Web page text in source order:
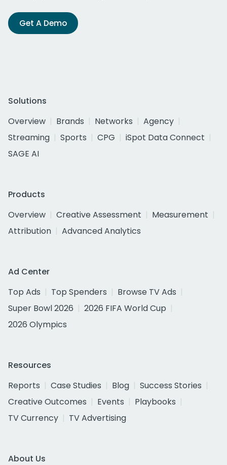
Get A Demo
Solutions
Overview
Brands Networks
Agency
Streaming
Sports CPG
iSpot Data Connect
SAGE AI
Products
Overview
Creative Assessment
Measurement
Attribution
Advanced Analytics
Ad Center
Top Ads
Top Spenders
Browse TV Ads
Super Bowl 2026
2026 FIFA World Cup
2026 Olympics
Resources
Reports
Case Studies Blog
Success Stories
Creative Outcomes
Events
Playbooks
TV Currency
TV Advertising
About Us